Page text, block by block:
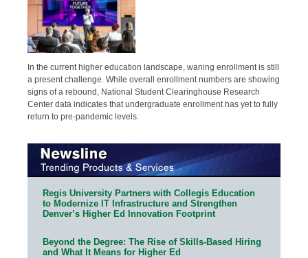
In the current higher education landscape, waning enrollment is still
a present challenge. While overall enrollment numbers are showing
signs of a rebound, National Student Clearinghouse Research
Center data indicates that undergraduate enrollment has yet to fully
return to pre-pandemic levels.
Regis University Partners with Collegis Education
to Modernize IT Infrastructure and Strengthen
Denver’s Higher Ed Innovation Footprint
Beyond the Degree: The Rise of Skills-Based Hiring
and What It Means for Higher Ed